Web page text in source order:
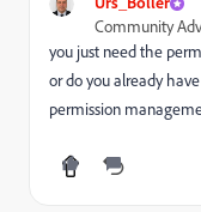
Community
you just need the
or do you already
permission